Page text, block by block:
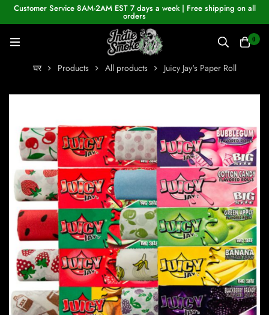
Customer Service 8AM-2AM EST 7 days a week | Free shipping on all
orders
0
घर Products All products Juicy Jay's Paper Roll